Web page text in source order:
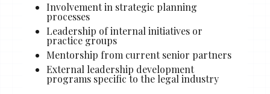
Involvement in strategic planning
processes
Leadership of internal initiatives or
practice groups
Mentorship from current senior partners
External leadership development
programs specific to the legal industry